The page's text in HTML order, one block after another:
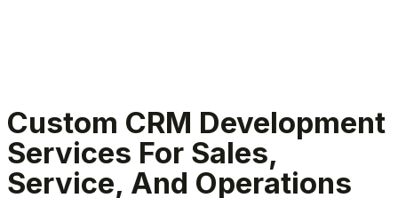
Custom CRM Development
Services For Sales,
Service, And Operations